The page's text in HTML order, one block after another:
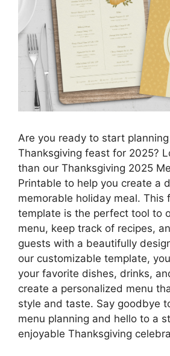
Are you ready to start
Thanksgiving feast for 2025?
than our Thanksgiving 2025
Printable to help you create a
memorable holiday meal. This
template is the perfect tool to
menu, keep track of recipes,
guests with a beautifully
our customizable template,
your favorite dishes, drinks,
create a personalized menu
style and taste. Say goodbye
menu planning and hello to a
enjoyable Thanksgiving